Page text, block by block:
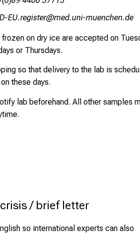
vim-Yfulhvfiuyziu/mni
on dry ice are accepted on
or Thursdays.
so that delivery to the lab is
these days.
lab beforehand. All other samples
/ brief letter
so international experts can also